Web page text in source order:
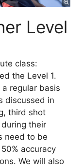
Level
class:
the Level 1.
regular basis
discussed in
third shot
their
need to be
accuracy
We will also